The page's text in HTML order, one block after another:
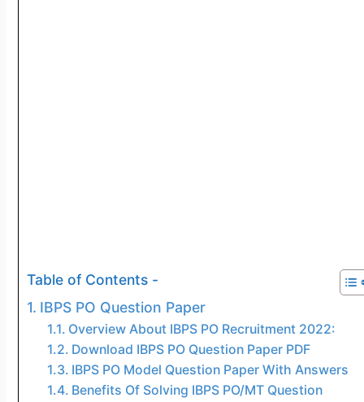
Table of Contents -
IBPS PO Question Paper
Overview About IBPS PO Recruitment 2022:
Download IBPS PO Question Paper PDF
IBPS PO Model Question Paper With Answers
Benefits Of Solving IBPS PO/MT Question